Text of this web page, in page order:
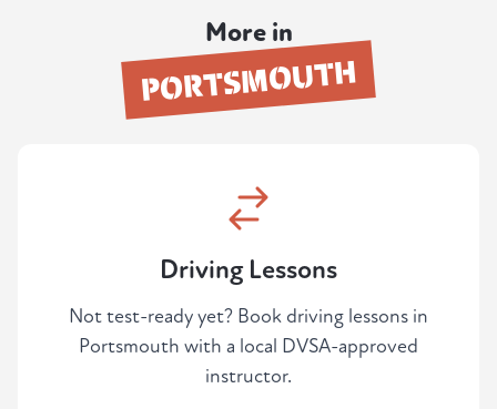
you're ready to book your test, or if you've
failed before and want an honest
assessment before paying for another
attempt.
More in
PORTSMOUTH
Driving Lessons
Not test-ready yet? Book driving lessons in
Portsmouth with a local DVSA-approved
instructor.